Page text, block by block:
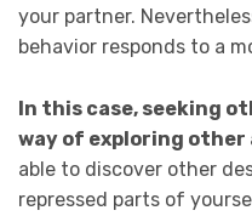
your partner.
behavior responds to a
In this case, seeking
way of exploring
able to discover other
repressed parts of